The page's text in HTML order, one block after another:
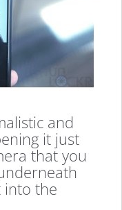
and
it just
that you
into the